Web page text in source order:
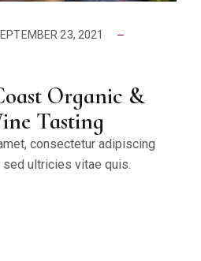
23, 2021
Organic &
Tasting
consectetur adipiscing
ultricies vitae quis.